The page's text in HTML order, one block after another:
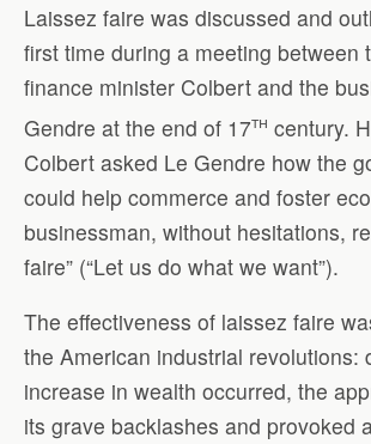
Laissez faire was discussed and
first time during a meeting between
finance minister Colbert and the
Gendre at the end of 17th century.
Colbert asked Le Gendre how the
could help commerce and foster
businessman, without hesitations,
faire” (“Let us do what we want”).
The effectiveness of laissez faire
the American industrial revolutions:
increase in wealth occurred, the
its grave backlashes and provoked